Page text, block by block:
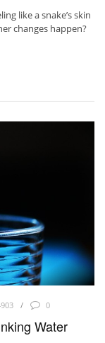
like a snake’s skin
changes happen?
0
Water